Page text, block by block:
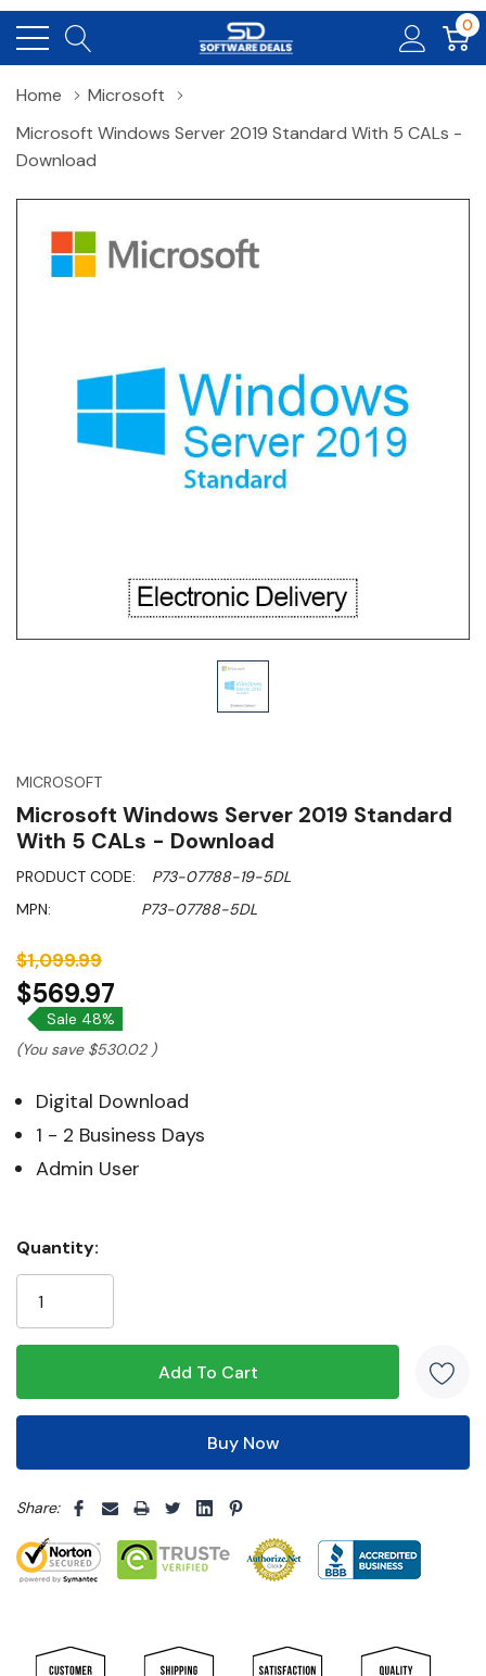
0
Home
Microsoft
Microsoft Windows Server 2019 Standard With 5 CALs -
Download
MICROSOFT
Microsoft Windows Server 2019 Standard
With 5 CALs - Download
PRODUCT CODE:
P73-07788-19-5DL
MPN:
P73-07788-5DL
$1,099.99
$569.97
Sale 48%
(You save $530.02 )
Digital Download
1 - 2 Business Days
Admin User
Hurry!
Only
Quantity:
Share: